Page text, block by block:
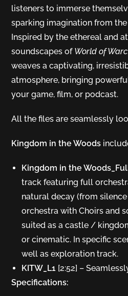
listeners to immerse
sparking imagination from
Inspired by the ethereal and
soundscapes of World of
weaves a captivating,
atmosphere, bringing
your game, film, or podcast.
All the files are seamlessly
Kingdom in the Woods
Kingdom in the
track featuring full
natural decay (from
orchestra with Choirs and
suited as a castle /
or cinematic. In specific
well as exploration track.
KITW_L1 [2:52] –
Specifications: